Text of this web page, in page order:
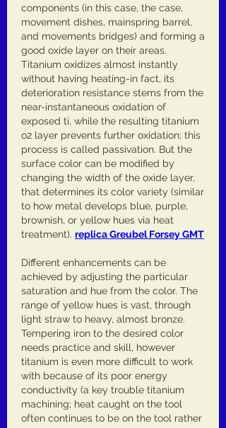
components (in this case, the case,
movement dishes, mainspring barrel,
and movements bridges) and forming a
good oxide layer on their areas.
Titanium oxidizes almost instantly
without having heating-in fact, its
deterioration resistance stems from the
near-instantaneous oxidation of
exposed ti, while the resulting titanium
o2 layer prevents further oxidation; this
process is called passivation. But the
surface color can be modified by
changing the width of the oxide layer,
that determines its color variety (similar
to how metal develops blue, purple,
brownish, or yellow hues via heat
treatment). replica Greubel Forsey GMT
Different enhancements can be
achieved by adjusting the particular
saturation and hue from the color. The
range of yellow hues is vast, through
light straw to heavy, almost bronze.
Tempering iron to the desired color
needs practice and skill, however
titanium is even more difficult to work
with because of its poor energy
conductivity (a key trouble titanium
machining; heat caught on the tool
often continues to be on the tool rather